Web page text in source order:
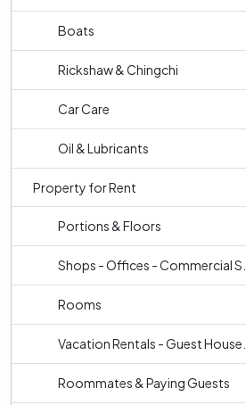
Boats
Rickshaw & Chingchi
Car Care
Oil & Lubricants
Property for Rent
Portions & Floors
Shops - Offices - Commercial S...
Rooms
Vacation Rentals - Guest House...
Roommates & Paying Guests